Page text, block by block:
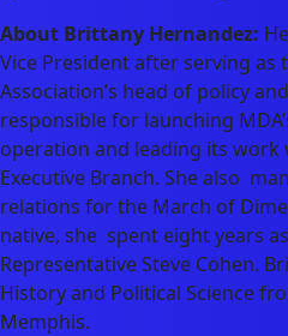
About Brittany Hernandez:
Vice President after serving
Association’s head of policy
responsible for launching
operation and leading its work
Executive Branch. She also
relations for the March of
native, she spent eight years
Representative Steve Cohen.
History and Political Science
Memphis.